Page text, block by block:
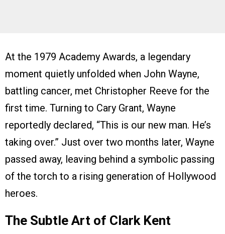
At the 1979 Academy Awards, a legendary
moment quietly unfolded when John Wayne,
battling cancer, met Christopher Reeve for the
first time. Turning to Cary Grant, Wayne
reportedly declared, “This is our new man. He’s
taking over.” Just over two months later, Wayne
passed away, leaving behind a symbolic passing
of the torch to a rising generation of Hollywood
heroes.
The Subtle Art of Clark Kent